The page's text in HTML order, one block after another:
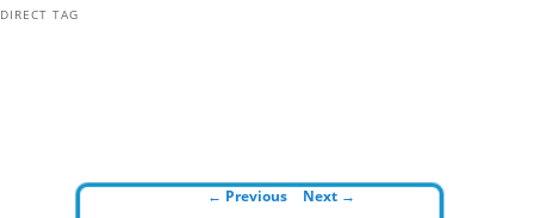
DIRECT TAG
Post navigation
← Previous Next →